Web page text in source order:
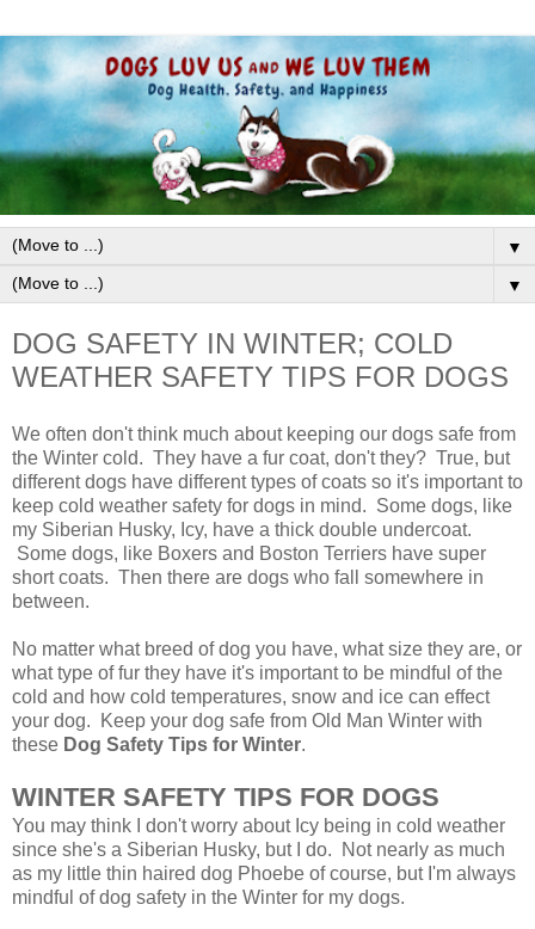
▼
▼
DOG SAFETY IN WINTER; COLD
WEATHER SAFETY TIPS FOR DOGS
We often don't think much about keeping our dogs safe from
the Winter cold. They have a fur coat, don't they? True, but
different dogs have different types of coats so it's important to
keep cold weather safety for dogs in mind. Some dogs, like
my Siberian Husky, Icy, have a thick double undercoat.
Some dogs, like Boxers and Boston Terriers have super
short coats. Then there are dogs who fall somewhere in
between.
No matter what breed of dog you have, what size they are, or
what type of fur they have it's important to be mindful of the
cold and how cold temperatures, snow and ice can effect
your dog. Keep your dog safe from Old Man Winter with
these Dog Safety Tips for Winter.
WINTER SAFETY TIPS FOR DOGS
You may think I don't worry about Icy being in cold weather
since she's a Siberian Husky, but I do. Not nearly as much
as my little thin haired dog Phoebe of course, but I'm always
mindful of dog safety in the Winter for my dogs.